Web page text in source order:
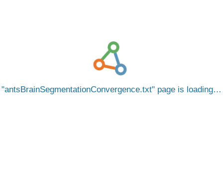
antsBrainSegmentationConvergence.txt page is loading…